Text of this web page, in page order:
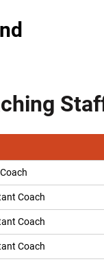
Coach
Coach
Coach